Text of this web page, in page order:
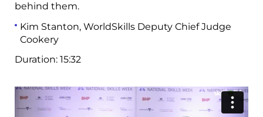
behind them.
Kim Stanton, WorldSkills Deputy Chief Judge
Cookery
Duration: 15:32